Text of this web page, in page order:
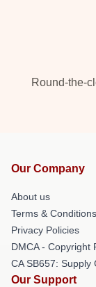
Round-the-
Our Company
About us
Terms & Conditions
Privacy Policies
DMCA - Copyright
CA SB657: Supply
Our Support